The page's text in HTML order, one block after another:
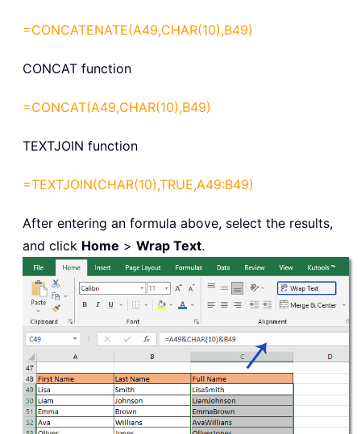
=CONCATENATE(A49,CHAR(10),B49)
CONCAT function
=CONCAT(A49,CHAR(10),B49)
TEXTJOIN function
=TEXTJOIN(CHAR(10),TRUE,A49:B49)
After entering an formula above, select the results,
and click Home > Wrap Text.